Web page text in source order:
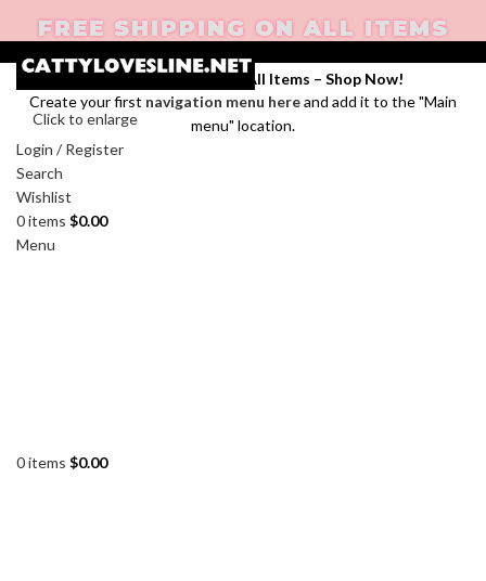
FREE SHIPPING ON ALL ITEMS
Enjoy Free Shipping on All Items – Shop Now!
Create your first navigation menu hereand add it to the "Main
menu" location.
Login / Register
Search
Wishlist
0items $0.00
Menu
0items $0.00
Click to enlarge